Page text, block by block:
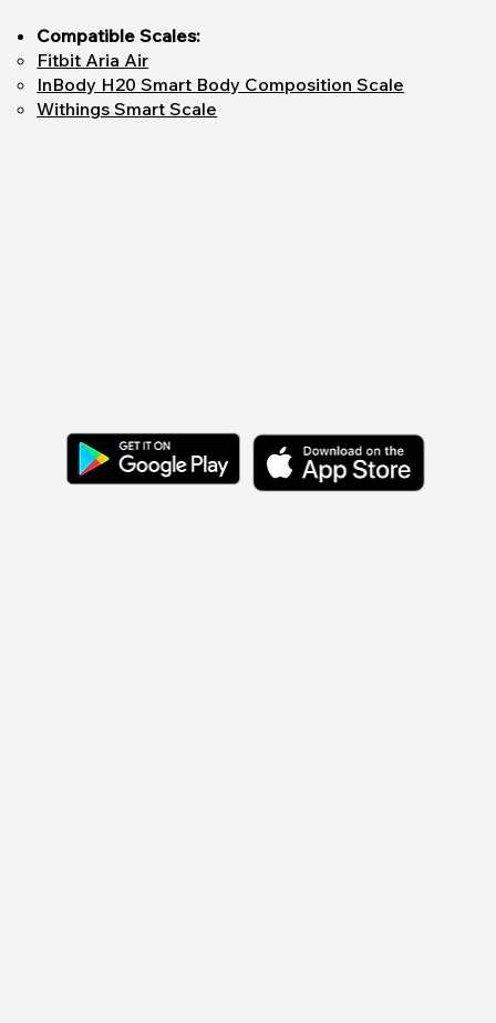
Compatible Scales:
Fitbit Aria Air
InBody H20 Smart Body Composition Scale
Withings Smart Scale